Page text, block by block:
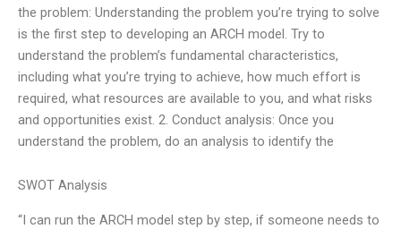
the problem: Understanding the problem you’re trying to solve
is the first step to developing an ARCH model. Try to
understand the problem’s fundamental characteristics,
including what you’re trying to achieve, how much effort is
required, what resources are available to you, and what risks
and opportunities exist. 2. Conduct analysis: Once you
understand the problem, do an analysis to identify the
SWOT Analysis
“I can run the ARCH model step by step, if someone needs to